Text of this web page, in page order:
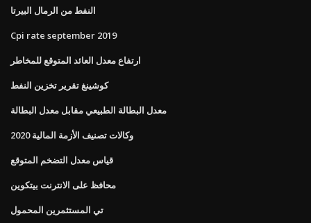
النفط من الرمال البيرتا
Cpi rate september 2019
ارتفاع معدل العائد المتوقع للمخاطر
كوشينغ تقرير تخزين النفط
معدل البطالة الطبيعي مقابل معدل البطالة
وكالات تصنيف الأزمة المالية 2020
قياس معدل التضخم المتوقع
محافظ على الانترنت بيتكوين
تي المستثمرين المحمول